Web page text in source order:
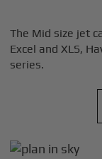
The Mid size jet
Excel and XLS,
series.